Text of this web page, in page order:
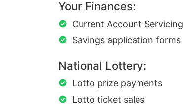
Your Finances:
Current Account Servicing
Savings application forms
National Lottery:
Lotto prize payments
Lotto ticket sales